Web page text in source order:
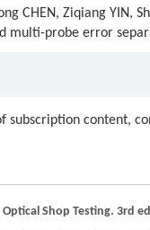
CHEN, Ziqiang
multi-probe error
subscription content,
Optical Shop Testing. 3rd